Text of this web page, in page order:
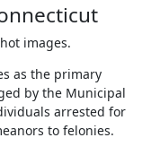
images.
as the primary
by the Municipal
arrested for
to felonies.